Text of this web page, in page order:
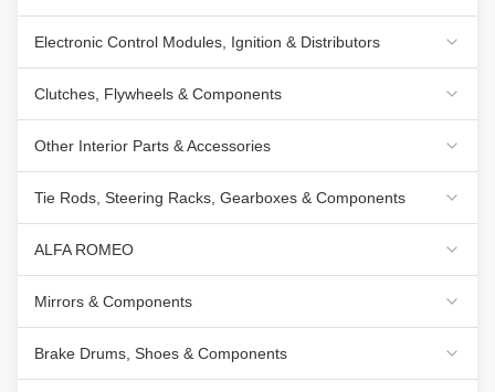
Electronic Control Modules, Ignition & Distributors
Clutches, Flywheels & Components
Other Interior Parts & Accessories
Tie Rods, Steering Racks, Gearboxes & Components
ALFA ROMEO
Mirrors & Components
Brake Drums, Shoes & Components